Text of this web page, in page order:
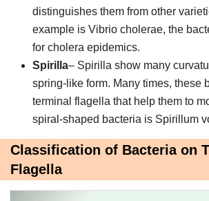
distinguishes them from other
example is Vibrio cholerae, the
for cholera epidemics.
Spirilla– Spirilla show many
spring-like form. Many times, these
terminal flagella that help them to
spiral-shaped bacteria is Spirillum
Classification of Bacteria on
Flagella